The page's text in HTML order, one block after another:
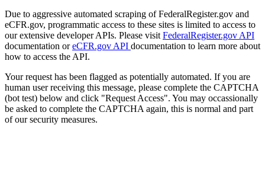
Due to aggressive automated scraping of FederalRegister.gov and
eCFR.gov, programmatic access to these sites is limited to access to
our extensive developer APIs. Please visit FederalRegister.gov API
documentation oreCFR.gov API documentation to learn more about
how to access the API.
Your request has been flagged as potentially automated. If you are
human user receiving this message, please complete the CAPTCHA
(bot test) below and click "Request Access". You may occassionally
be asked to complete the CAPTCHA again, this is normal and part
of our security measures.